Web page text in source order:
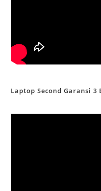
Laptop Second Garansi 3